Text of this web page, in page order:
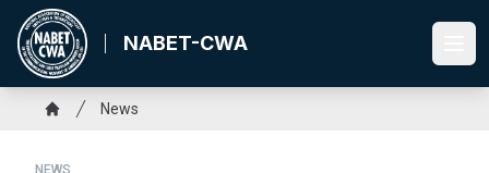
Skip
main
content
NABET-CWA
Breadcrumb
News
NEWS